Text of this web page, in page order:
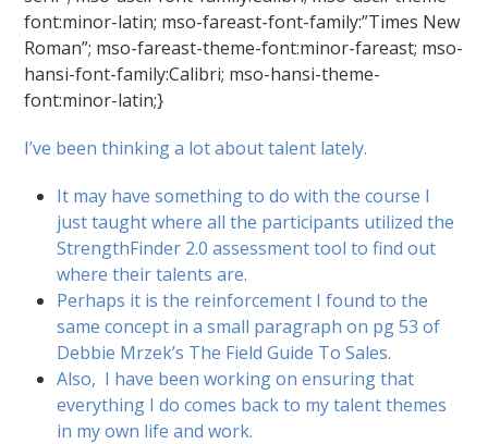
font:minor-latin; mso-fareast-font-family:”Times New
Roman”; mso-fareast-theme-font:minor-fareast; mso-
hansi-font-family:Calibri; mso-hansi-theme-
font:minor-latin;}
I’ve been thinking a lot about talent lately.
It may have something to do with the course I
just taught where all the participants utilized the
StrengthFinder 2.0 assessment tool to find out
where their talents are.
Perhaps it is the reinforcement I found to the
same concept in a small paragraph on pg 53 of
Debbie Mrzek’s The Field Guide To Sales.
Also, I have been working on ensuring that
everything I do comes back to my talent themes
in my own life and work.